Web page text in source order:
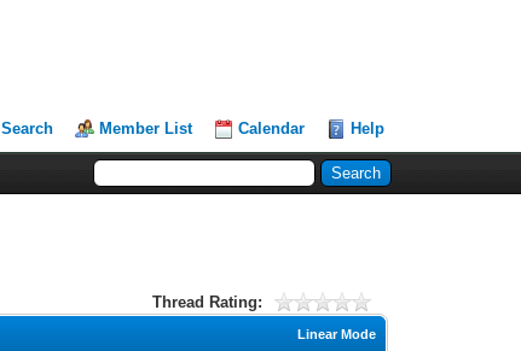
Search Member List Calendar Help
Thread Rating:
Linear Mode